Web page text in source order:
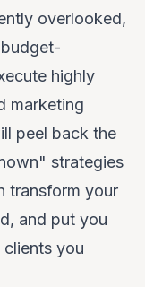
overlooked,
highly
marketing
peel back the
strategies
transform your
and put you
you